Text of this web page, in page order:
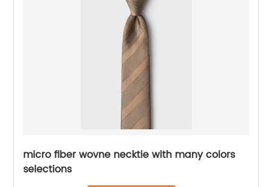
micro fiber wovne necktie with many colors
selections